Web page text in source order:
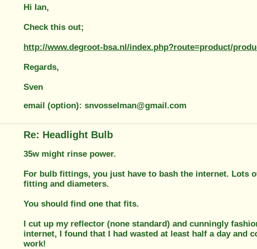
Hi Ian,
Check this out;
http://www.degroot-bsa.nl/index.php?route=product/
Regards,
Sven
email (option): snvosselman@gmail.com
Re: Headlight Bulb
35w might rinse power.
For bulb fittings, you just have to bash the internet. Lots
fitting and diameters.
You should find one that fits.
I cut up my reflector (none standard) and cunningly
internet, I found that I had wasted at least half a day and
work!